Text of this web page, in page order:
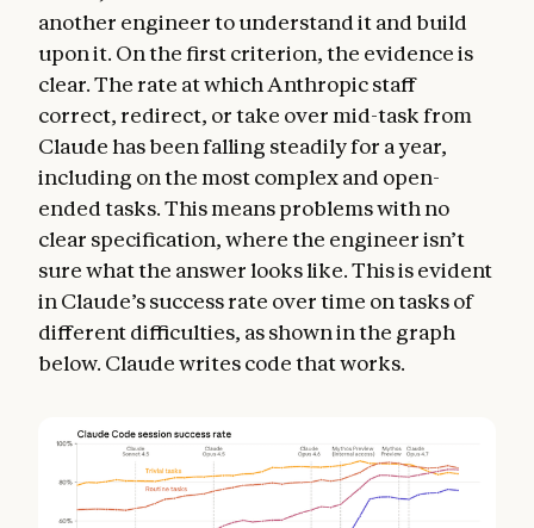
another engineer to understand it and build
upon it. On the first criterion, the evidence is
clear. The rate at which Anthropic staff
correct, redirect, or take over mid-task from
Claude has been falling steadily for a year,
including on the most complex and open-
ended tasks. This means problems with no
clear specification, where the engineer isn’t
sure what the answer looks like. This is evident
in Claude’s success rate over time on tasks of
different difficulties, as shown in the graph
below. Claude writes code that works.